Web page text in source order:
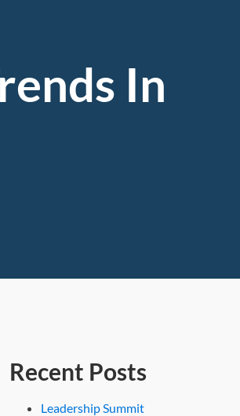
In
Recent Posts
Leadership Summit